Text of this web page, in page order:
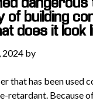
of building
does it look
2024 by
that has been
retardant. Because